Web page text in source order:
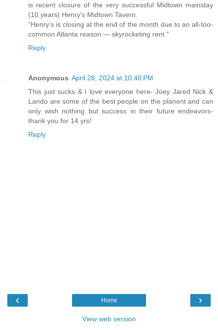
is recent closure of the very successful Midtown mainstay
(10 years) Henry's Midtown Tavern.
"Henry’s is closing at the end of the month due to an all-too-
common Atlanta reason — skyrocketing rent."
Reply
Anonymous April 28, 2024 at 10:40 PM
This just sucks & I love everyone here- Joey Jared Nick &
Lando are some of the best people on the planent and can
only wish nothing but success in their future endeavors-
thank you for 14 yrs!
Reply
‹ ›
Home
View web version